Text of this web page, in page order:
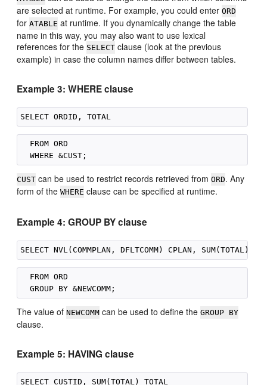
are selected at runtime. For example, you could enterORD
forATABLE at runtime. If you dynamically change the table
name in this way, you may also want to use lexical
references for the SELECT clause (look at the previous
example) in case the column names differ between tables.
Example 3: WHERE clause
  FROM ORD
CUST can be used to restrict records retrieved fromORD. Any
form of theWHERE clause can be specified at runtime.
Example 4: GROUP BY clause
  FROM ORD
The value ofNEWCOMM can be used to define theGROUP BY
clause.
Example 5: HAVING clause